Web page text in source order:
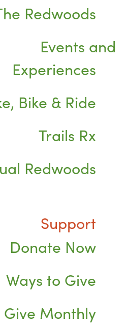
Redwoods
Events and
Experiences
Bike & Ride
Trails Rx
Redwoods
Support
Donate Now
Ways to Give
Give Monthly